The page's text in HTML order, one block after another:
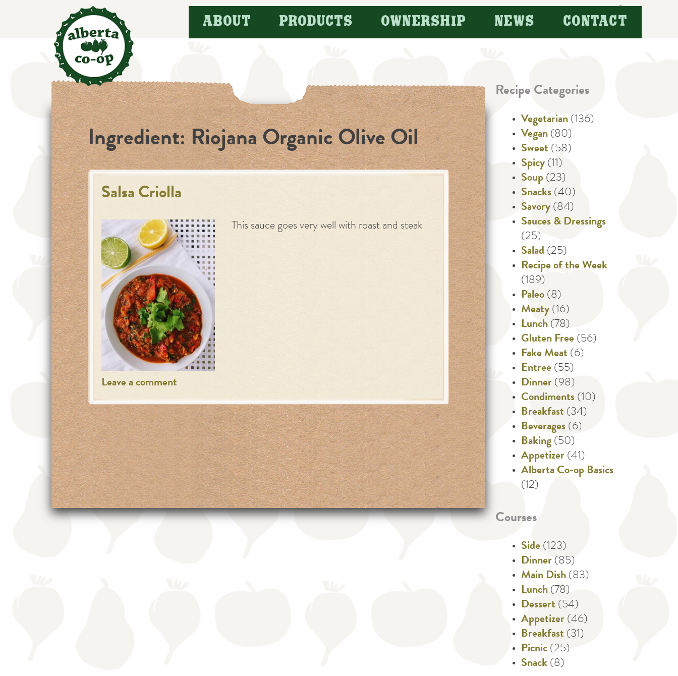
Search
for:
ABOUT PRODUCTS OWNERSHIP NEWS CONTACT
Ingredient:Riojana Organic Olive Oil
Salsa Criolla
This sauce goes very well with roast and steak
Leave a comment
Recipe Categories
Vegetarian (136)
Vegan (80)
Sweet (58)
Spicy (11)
Soup (23)
Snacks (40)
Savory (84)
Sauces & Dressings
(25)
Salad (25)
Recipe of the Week
(189)
Paleo (8)
Meaty (16)
Lunch (78)
Gluten Free (56)
Fake Meat (6)
Entree (55)
Dinner (98)
Condiments (10)
Breakfast (34)
Beverages (6)
Baking (50)
Appetizer (41)
Alberta Co-op Basics
(12)
Courses
Side (123)
Dinner (85)
Main Dish (83)
Lunch (78)
Dessert (54)
Appetizer (46)
Breakfast (31)
Picnic (25)
Snack (8)